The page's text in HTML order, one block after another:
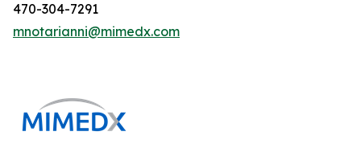
470-304-7291
mnotarianni@mimedx.com